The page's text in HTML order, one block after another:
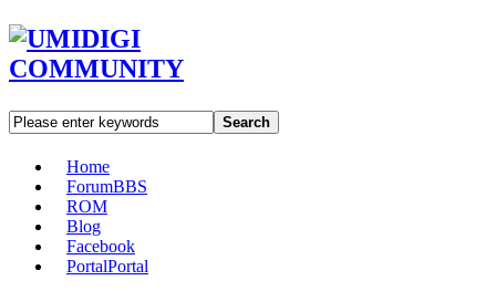
Search
Home
ForumBBS
ROM
Blog
Facebook
PortalPortal